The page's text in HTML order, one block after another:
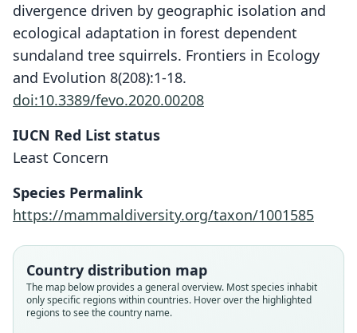
divergence driven by geographic isolation and
ecological adaptation in forest dependent
sundaland tree squirrels. Frontiers in Ecology
and Evolution 8(208):1-18.
doi:10.3389/fevo.2020.00208
IUCN Red List status
Least Concern
Species Permalink
https://mammaldiversity.org/taxon/1001585
Country distribution map
The map below provides a general overview. Most species inhabit
only specific regions within countries. Hover over the highlighted
regions to see the country name.